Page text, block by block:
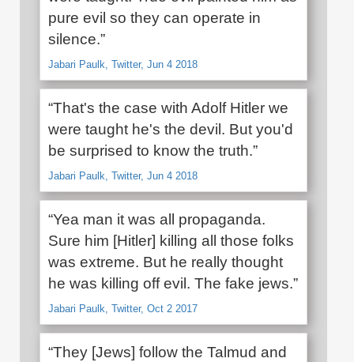
pure evil so they can operate in
silence.”
Jabari Paulk, Twitter, Jun 4 2018
“That's the case with Adolf Hitler we
were taught he's the devil. But you'd
be surprised to know the truth.”
Jabari Paulk, Twitter, Jun 4 2018
“Yea man it was all propaganda.
Sure him [Hitler] killing all those folks
was extreme. But he really thought
he was killing off evil. The fake jews.”
Jabari Paulk, Twitter, Oct 2 2017
“They [Jews] follow the Talmud and